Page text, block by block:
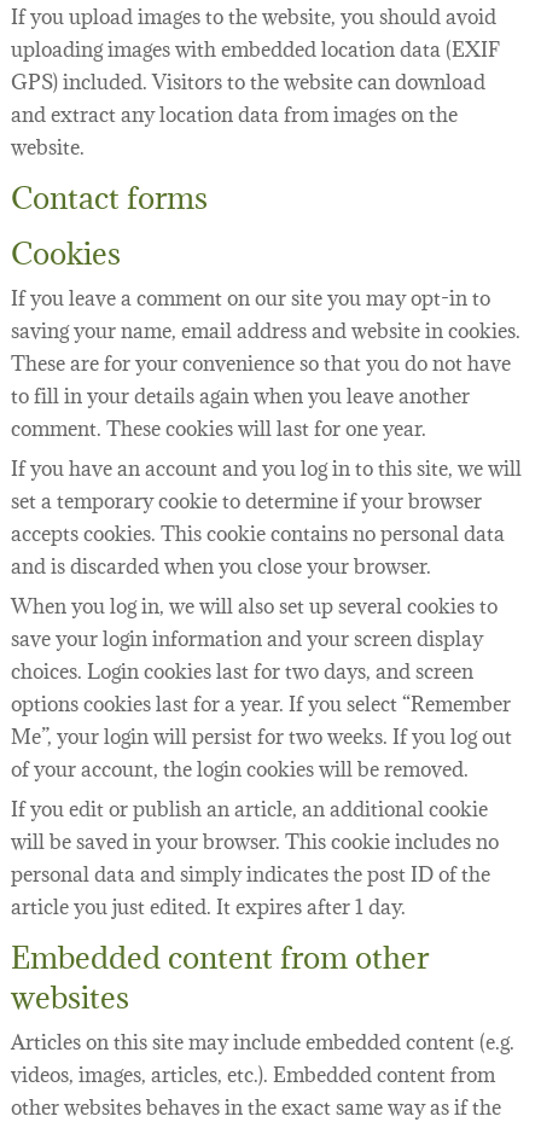
If you upload images to the website, you should avoid
uploading images with embedded location data (EXIF
GPS) included. Visitors to the website can download
and extract any location data from images on the
website.
Contact forms
Cookies
If you leave a comment on our site you may opt-in to
saving your name, email address and website in cookies.
These are for your convenience so that you do not have
to fill in your details again when you leave another
comment. These cookies will last for one year.
If you have an account and you log in to this site, we will
set a temporary cookie to determine if your browser
accepts cookies. This cookie contains no personal data
and is discarded when you close your browser.
When you log in, we will also set up several cookies to
save your login information and your screen display
choices. Login cookies last for two days, and screen
options cookies last for a year. If you select “Remember
Me”, your login will persist for two weeks. If you log out
of your account, the login cookies will be removed.
If you edit or publish an article, an additional cookie
will be saved in your browser. This cookie includes no
personal data and simply indicates the post ID of the
article you just edited. It expires after 1 day.
Embedded content from other
websites
Articles on this site may include embedded content (e.g.
videos, images, articles, etc.). Embedded content from
other websites behaves in the exact same way as if the